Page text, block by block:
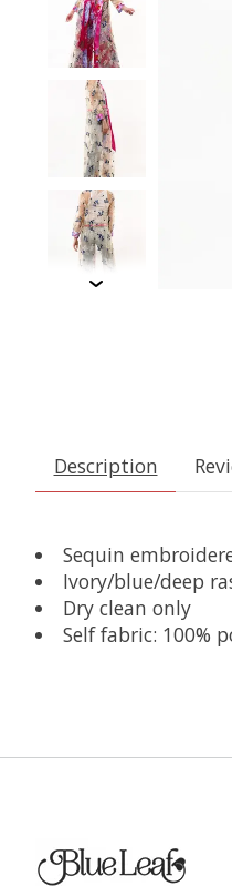
Description
Sequin
Ivory/blue/deep
Dry clean only
Self fabric: 100%